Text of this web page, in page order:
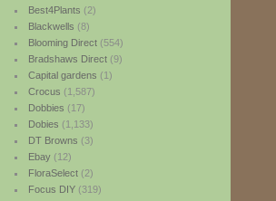
Best4Plants (2)
Blackwells (8)
Blooming Direct(554)
Bradshaws Direct(9)
Capital gardens (1)
Crocus (1,587)
Dobbies (17)
Dobies (1,133)
DT Browns (3)
Ebay(12)
FloraSelect(2)
Focus DIY(319)